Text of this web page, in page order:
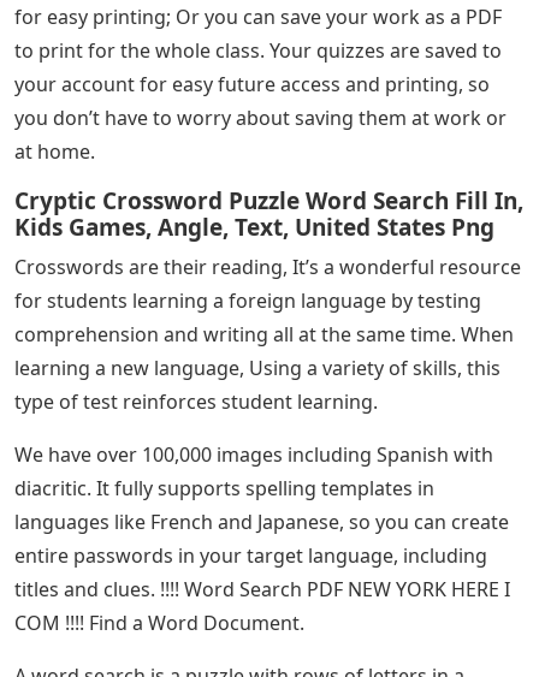
for easy printing; Or you can save your work as a PDF
to print for the whole class. Your quizzes are saved to
your account for easy future access and printing, so
you don’t have to worry about saving them at work or
at home.
Cryptic Crossword Puzzle Word Search Fill In,
Kids Games, Angle, Text, United States Png
Crosswords are their reading, It’s a wonderful resource
for students learning a foreign language by testing
comprehension and writing all at the same time. When
learning a new language, Using a variety of skills, this
type of test reinforces student learning.
We have over 100,000 images including Spanish with
diacritic. It fully supports spelling templates in
languages ​​like French and Japanese, so you can create
entire passwords in your target language, including
titles and clues. !!!! Word Search PDF NEW YORK HERE I
COM !!!! Find a Word Document.